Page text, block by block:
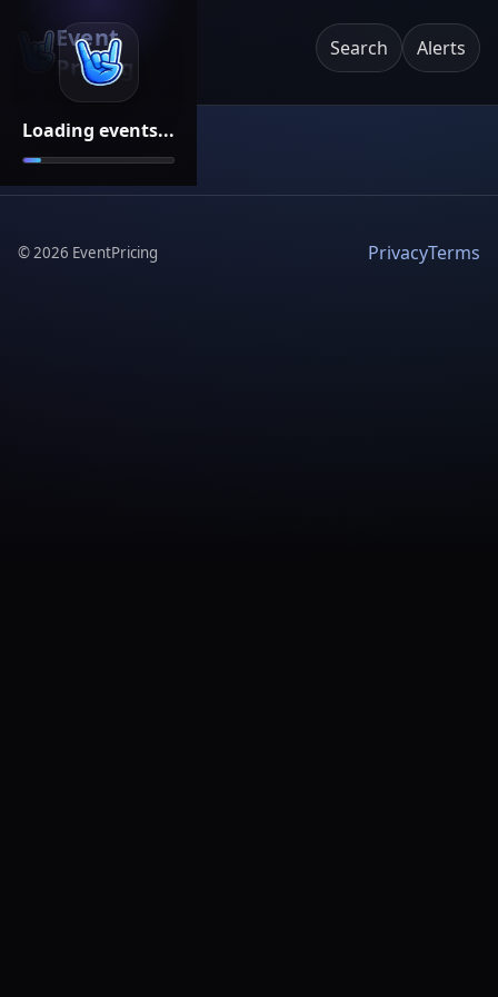
Loading events...
Event
Pricing
Search Alerts
©2026 EventPricing PrivacyTerms